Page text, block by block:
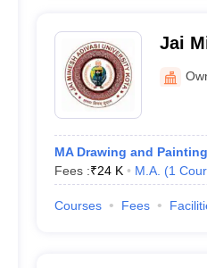
Jai
MA Drawing and Painting
Fees :₹24 K M.A. (1
Courses Fees